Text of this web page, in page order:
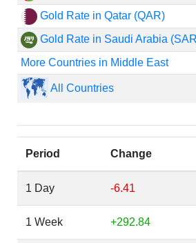
Gold Rate in Qatar (QAR)
Gold Rate in Saudi Arabia
More Countries in Middle East
All Countries
Period Change
1 Day -6.41
1 Week +292.84